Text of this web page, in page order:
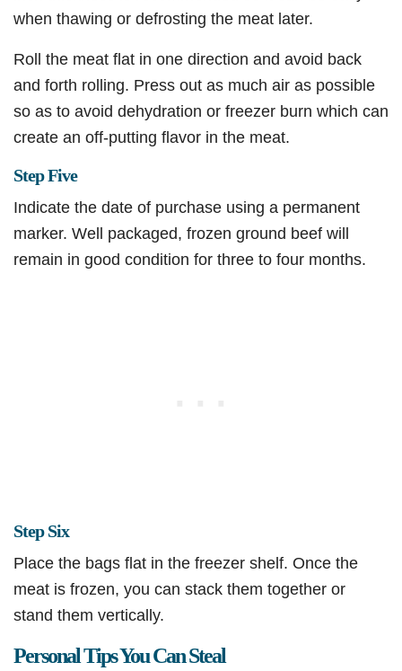
when thawing or defrosting the meat later.
Roll the meat flat in one direction and avoid back
and forth rolling. Press out as much air as possible
so as to avoid dehydration or freezer burn which can
create an off-putting flavor in the meat.
Step Five
Indicate the date of purchase using a permanent
marker. Well packaged, frozen ground beef will
remain in good condition for three to four months.
Step Six
Place the bags flat in the freezer shelf. Once the
meat is frozen, you can stack them together or
stand them vertically.
Personal Tips You Can Steal